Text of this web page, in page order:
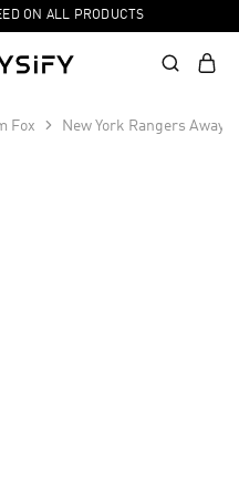
ON ALL PRODUCTS
Fox New York Rangers Away